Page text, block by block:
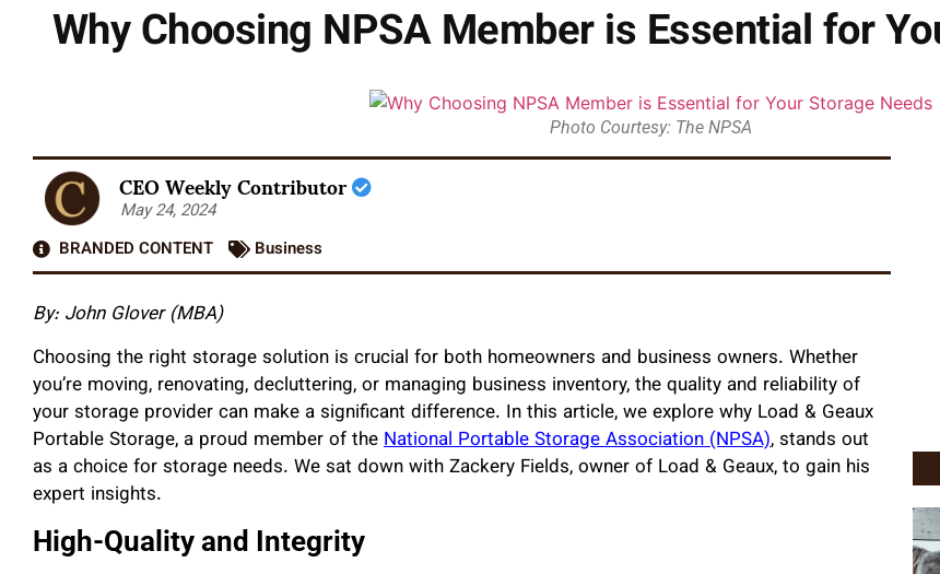
Why Choosing NPSA Member is Essential for
Photo Courtesy: The NPSA
CEO Weekly Contributor
May 24, 2024
BRANDED CONTENT
Business
By: John Glover (MBA)
Choosing the right storage solution is crucial for both homeowners and business owners. Whether
you’re moving, renovating, decluttering, or managing business inventory, the quality and reliability of
your storage provider can make a significant difference. In this article, we explore why Load & Geaux
Portable Storage, a proud member of theNational Portable Storage Association (NPSA), stands out
as a choice for storage needs. We sat down with Zackery Fields, owner of Load & Geaux, to gain his
expert insights.
High-Quality and Integrity